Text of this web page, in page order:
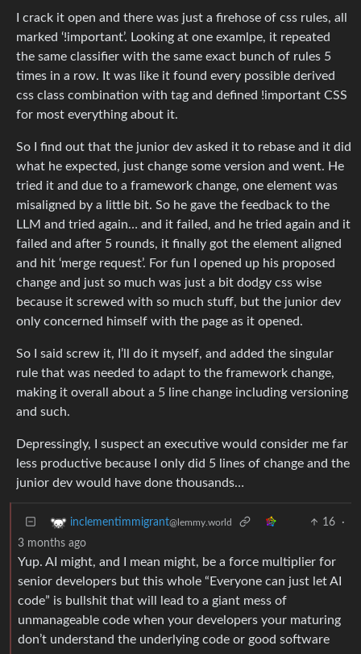
I crack it open and there was just a firehose of css rules, all
marked ‘!important’. Looking at one examlpe, it repeated
the same classifier with the same exact bunch of rules 5
times in a row. It was like it found every possible derived
css class combination with tag and defined !important CSS
for most everything about it.
So I find out that the junior dev asked it to rebase and it did
what he expected, just change some version and went. He
tried it and due to a framework change, one element was
misaligned by a little bit. So he gave the feedback to the
LLM and tried again… and it failed, and he tried again and it
failed and after 5 rounds, it finally got the element aligned
and hit ‘merge request’. For fun I opened up his proposed
change and just so much was just a bit dodgy css wise
because it screwed with so much stuff, but the junior dev
only concerned himself with the page as it opened.
So I said screw it, I’ll do it myself, and added the singular
rule that was needed to adapt to the framework change,
making it overall about a 5 line change including versioning
and such.
Depressingly, I suspect an executive would consider me far
less productive because I only did 5 lines of change and the
junior dev would have done thousands…
inclementimmigrant@lemmy.world 16
·
3 months ago
Yup. AI might, and I mean might, be a force multiplier for
senior developers but this whole “Everyone can just let AI
code” is bullshit that will lead to a giant mess of
unmanageable code when your developers your maturing
don’t understand the underlying code or good software